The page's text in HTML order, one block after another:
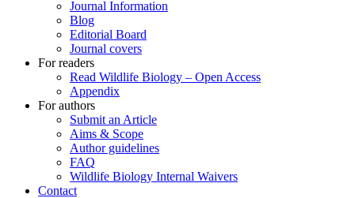
Journal Information
Blog
Editorial Board
Journal covers
For readers
Read Wildlife Biology – Open Access
Appendix
For authors
Submit an Article
Aims & Scope
Author guidelines
FAQ
Wildlife Biology Internal Waivers
Contact